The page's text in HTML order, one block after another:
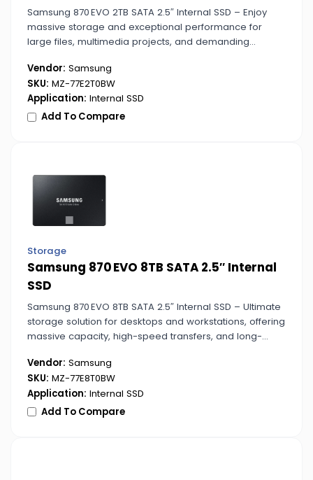
Samsung 870 EVO 2TB SATA 2.5″ Internal SSD – Enjoy
massive storage and exceptional performance for
large files, multimedia projects, and demanding
Vendor: Samsung
SKU: MZ-77E2T0BW
Application: Internal SSD
Add To Compare
Storage
Samsung 870 EVO 8TB SATA 2.5″ Internal
SSD
Samsung 870 EVO 8TB SATA 2.5″ Internal SSD – Ultimate
storage solution for desktops and workstations, offering
massive capacity, high-speed transfers, and long-
Vendor: Samsung
SKU: MZ-77E8T0BW
Application: Internal SSD
Add To Compare